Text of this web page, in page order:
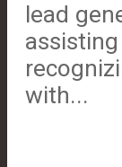
lead
with...